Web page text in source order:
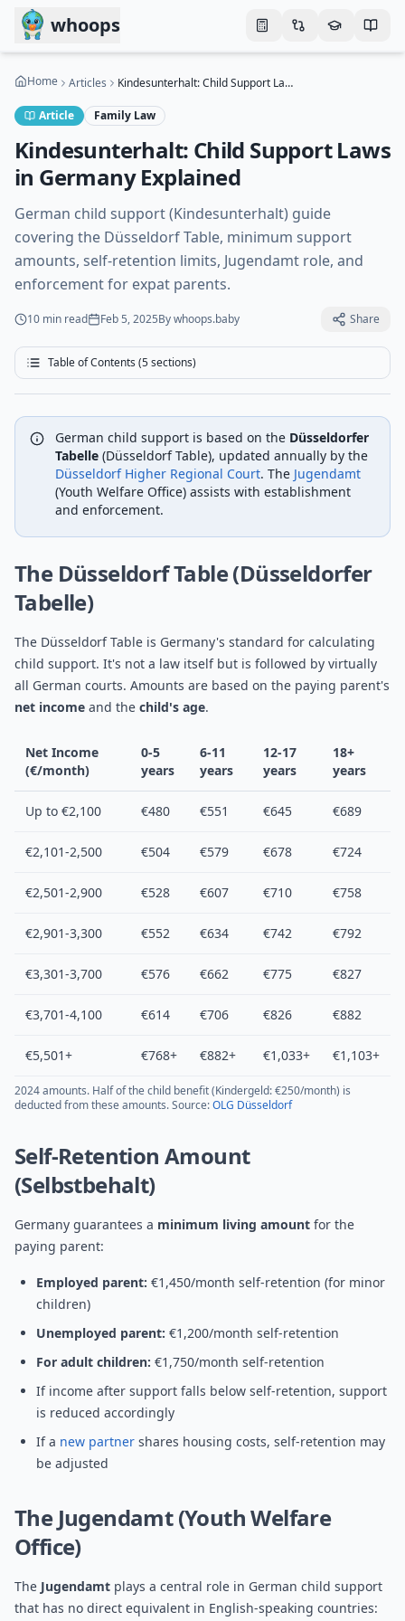
Skip to main content
whoops
Home Articles Kindesunterhalt: Child Support Laws in Germany Explained
Article Family Law
Kindesunterhalt: Child Support Laws
in Germany Explained
German child support (Kindesunterhalt) guide
covering the Düsseldorf Table, minimum support
amounts, self-retention limits, Jugendamt role, and
enforcement for expat parents.
10 min read Feb 5, 2025Bywhoops.baby Share
Table of Contents (5sections)
German child support is based on the Düsseldorfer
Tabelle (Düsseldorf Table), updated annually by the
Düsseldorf Higher Regional Court. The Jugendamt
(Youth Welfare Office) assists with establishment
and enforcement.
The Düsseldorf Table (Düsseldorfer
Tabelle)
The Düsseldorf Table is Germany's standard for calculating
child support. It's not a law itself but is followed by virtually
all German courts. Amounts are based on the paying parent's
net income and the child's age.
Net Income
(€/month)
0-5
years
6-11
years
12-17
years
18+
years
Up to €2,100 €480 €551 €645 €689
€2,101-2,500 €504 €579 €678 €724
€2,501-2,900 €528 €607 €710 €758
€2,901-3,300 €552 €634 €742 €792
€3,301-3,700 €576 €662 €775 €827
€3,701-4,100 €614 €706 €826 €882
€5,501+ €768+ €882+ €1,033+ €1,103+
2024 amounts. Half of the child benefit (Kindergeld: €250/month) is
deducted from these amounts. Source:OLG Düsseldorf
Self-Retention Amount
(Selbstbehalt)
Germany guarantees a minimum living amount for the
paying parent:
Employed parent: €1,450/month self-retention (for minor
children)
Unemployed parent: €1,200/month self-retention
For adult children: €1,750/month self-retention
If income after support falls below self-retention, support
is reduced accordingly
If a new partner shares housing costs, self-retention may
be adjusted
The Jugendamt (Youth Welfare
Office)
The Jugendamt plays a central role in German child support
that has no direct equivalent in English-speaking countries: